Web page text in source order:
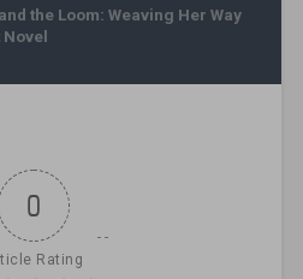
the Loom: Weaving Her Way
0
Rating